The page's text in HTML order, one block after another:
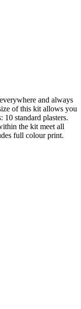
and always
of this kit allows you
10 standard plasters.
the kit meet all
full colour print.